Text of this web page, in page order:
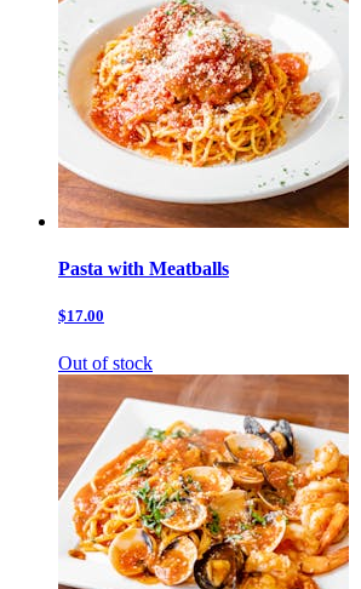
Pasta with Meatballs
$17.00
Out of stock